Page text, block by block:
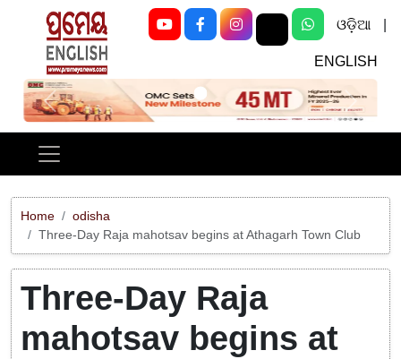
ଓଡ଼ିଆ
ENGLISH
Previous Next
Home
odisha
Three-Day Raja mahotsav begins at Athagarh Town Club
Three-Day Raja
mahotsav begins at